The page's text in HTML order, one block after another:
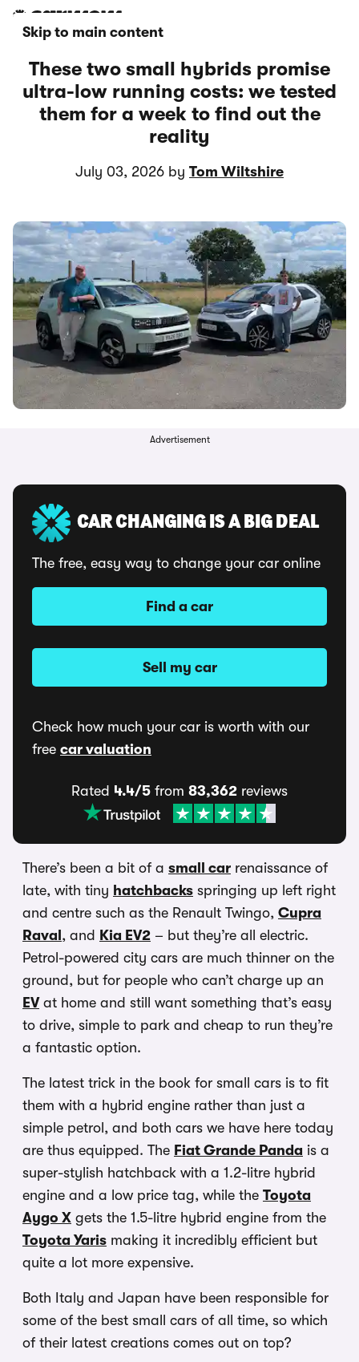
Skip to main content
These two small hybrids promise
ultra-low running costs: we tested
them for a week to find out the
reality
July 03, 2026 by Tom Wiltshire
Advertisement
There’s been a bit of a small car renaissance of
late, with tiny hatchbacks springing up left right
and centre such as the Renault Twingo, Cupra
Raval , and Kia EV2 – but they’re all electric.
Petrol-powered city cars are much thinner on the
ground, but for people who can’t charge up an
EVat home and still want something that’s easy
to drive, simple to park and cheap to run they’re
a fantastic option.
The latest trick in the book for small cars is to fit
them with a hybrid engine rather than just a
simple petrol, and both cars we have here today
are thus equipped. The Fiat Grande Panda is a
super-stylish hatchback with a 1.2-litre hybrid
engine and a low price tag, while the Toyota
Aygo X gets the 1.5-litre hybrid engine from the
Toyota Yaris making it incredibly efficient but
quite a lot more expensive.
Both Italy and Japan have been responsible for
some of the best small cars of all time, so which
of their latest creations comes out on top?
CAR CHANGING IS A BIG DEAL
The free, easy way to change your car online
Find a car
Sell my car
Check how much your car is worth with our
free car valuation
Rated 4.4/5 from 83,362 reviews